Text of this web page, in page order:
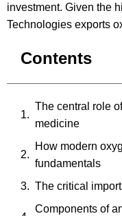
investment. Given the
Technologies exports
Contents
The central role
medicine
How modern
fundamentals
The critical
Components of